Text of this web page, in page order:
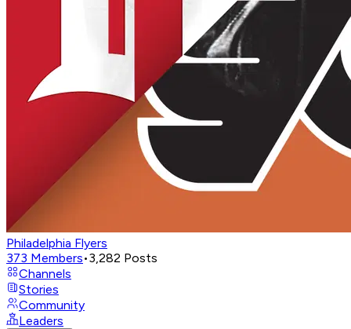
Philadelphia Flyers
373 Members•3,282 Posts
Channels
Stories
Community
Leaders